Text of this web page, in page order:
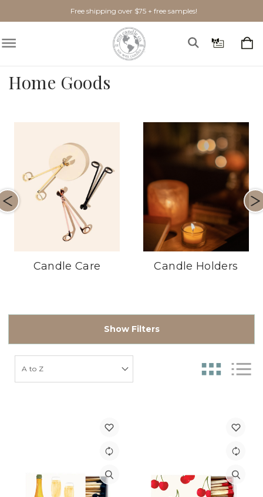
Free shipping over $75 + free samples!
Home Goods
Candle Care Candle Holders
Show Filters